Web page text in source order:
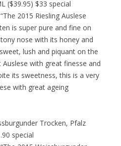
($39.95) $33 special
2015 Riesling Auslese
is super pure and fine on
nose with its honey and
lush and piquant on the
with great finesse and
its sweetness, this is a very
with great ageing
Trocken, Pfalz
special